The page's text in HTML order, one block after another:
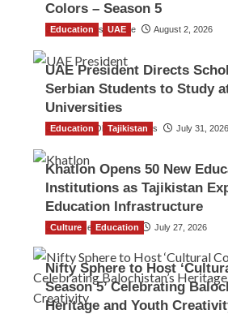
Colors – Season 5
TGO News Service August 2, 2026
Education UAE
UAE President Directs
Serbian Students to Study
Universities
The Gulf Observer News July 31, 2026
Education Tajikistan
Khatlon Opens 50 New
Institutions as Tajikistan
Education Infrastructure
TGO News Service July 27, 2026
Culture Education
Nifty Sphere to Host
Season 5’ Celebrating
Heritage and Youth